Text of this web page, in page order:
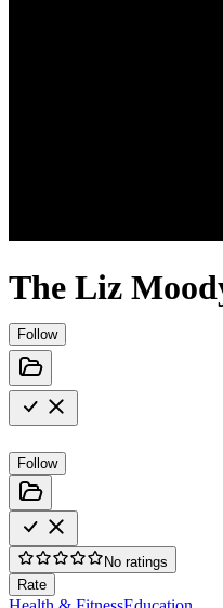
The Liz
Follow
Follow
No ratings
Rate